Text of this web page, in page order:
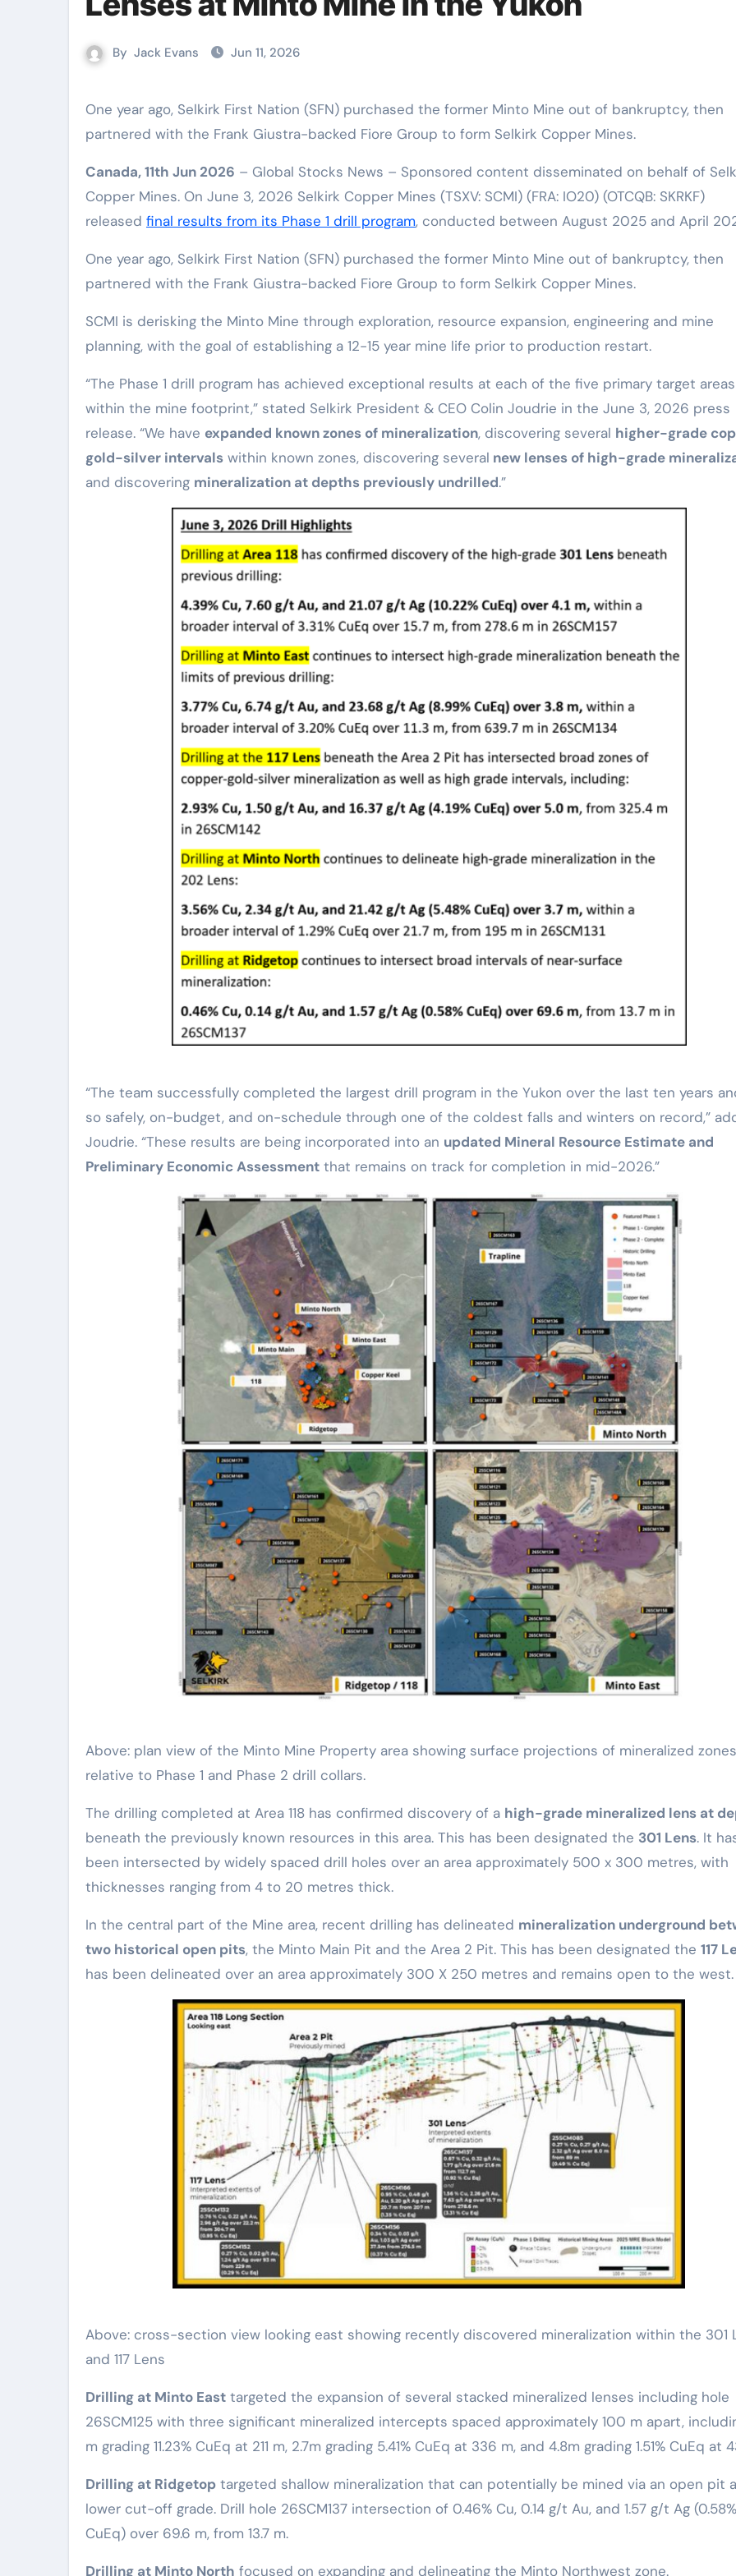
By Jack Evans Jun 11, 2026
One year ago, Selkirk First Nation (SFN) purchased the former Minto Mine out of bankruptcy, then
partnered with the Frank Giustra-backed Fiore Group to form Selkirk Copper Mines.
Canada, 11th Jun 2026 – Global Stocks News – Sponsored content disseminated on behalf of
Copper Mines. On June 3, 2026 Selkirk Copper Mines (TSXV: SCMI) (FRA: IO20) (OTCQB: SKRKF)
released final results from its Phase 1 drill program, conducted between August 2025 and April
One year ago, Selkirk First Nation (SFN) purchased the former Minto Mine out of bankruptcy, then
partnered with the Frank Giustra-backed Fiore Group to form Selkirk Copper Mines.
SCMI is derisking the Minto Mine through exploration, resource expansion, engineering and mine
planning, with the goal of establishing a 12-15 year mine life prior to production restart.
“The Phase 1 drill program has achieved exceptional results at each of the five primary target areas
within the mine footprint,” stated Selkirk President & CEO Colin Joudrie in the June 3, 2026 press
release. “We have expanded known zones of mineralization, discovering several higher-grade
gold-silver intervals within known zones, discovering several new lenses of high-grade
and discovering mineralization at depths previously undrilled.”
“The team successfully completed the largest drill program in the Yukon over the last ten years
so safely, on-budget, and on-schedule through one of the coldest falls and winters on record,”
Joudrie. “These results are being incorporated into an updated Mineral Resource Estimate and
Preliminary Economic Assessment that remains on track for completion in mid-2026.”
Above: plan view of the Minto Mine Property area showing surface projections of mineralized zones
relative to Phase 1 and Phase 2 drill collars.
The drilling completed at Area 118 has confirmed discovery of a high-grade mineralized lens at
beneath the previously known resources in this area. This has been designated the 301 Lens. It
been intersected by widely spaced drill holes over an area approximately 500 x 300 metres, with
thicknesses ranging from 4 to 20 metres thick.
In the central part of the Mine area, recent drilling has delineated mineralization underground
two historical open pits, the Minto Main Pit and the Area 2 Pit. This has been designated the 117
has been delineated over an area approximately 300 X 250 metres and remains open to the
Above: cross-section view looking east showing recently discovered mineralization within the 301
and 117 Lens
Drilling at Minto East targeted the expansion of several stacked mineralized lenses including hole
26SCM125 with three significant mineralized intercepts spaced approximately 100 m apart,
m grading 11.23% CuEq at 211 m, 2.7m grading 5.41% CuEq at 336 m, and 4.8m grading 1.51% CuEq at
Drilling at Ridgetop targeted shallow mineralization that can potentially be mined via an open pit
lower cut-off grade. Drill hole 26SCM137 intersection of 0.46% Cu, 0.14 g/t Au, and 1.57 g/t Ag (0.58%
CuEq) over 69.6 m, from 13.7 m.
Drilling at Minto North focused on expanding and delineating the Minto Northwest zone.